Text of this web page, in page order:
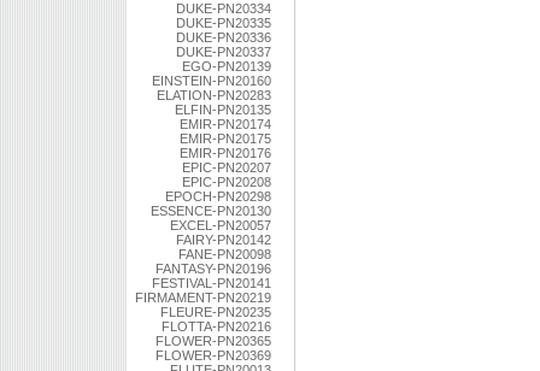
DUKE-PN20334
DUKE-PN20335
DUKE-PN20336
DUKE-PN20337
EGO-PN20139
EINSTEIN-PN20160
ELATION-PN20283
ELFIN-PN20135
EMIR-PN20174
EMIR-PN20175
EMIR-PN20176
EPIC-PN20207
EPIC-PN20208
EPOCH-PN20298
ESSENCE-PN20130
EXCEL-PN20057
FAIRY-PN20142
FANE-PN20098
FANTASY-PN20196
FESTIVAL-PN20141
FIRMAMENT-PN20219
FLEURE-PN20235
FLOTTA-PN20216
FLOWER-PN20365
FLOWER-PN20369